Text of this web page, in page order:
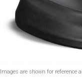
Images are shown for reference